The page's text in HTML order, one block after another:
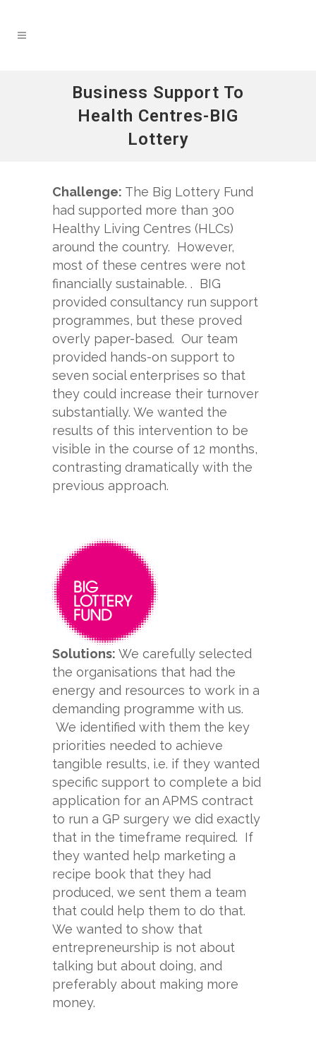
Business Support To
Health Centres-BIG
Lottery
Challenge: The Big Lottery Fund
had supported more than 300
Healthy Living Centres (HLCs)
around the country. However,
most of these centres were not
financially sustainable. . BIG
provided consultancy run support
programmes, but these proved
overly paper-based. Our team
provided hands-on support to
seven social enterprises so that
they could increase their turnover
substantially. We wanted the
results of this intervention to be
visible in the course of 12 months,
contrasting dramatically with the
previous approach.
Solutions: We carefully selected
the organisations that had the
energy and resources to work in a
demanding programme with us.
We identified with them the key
priorities needed to achieve
tangible results, i.e. if they wanted
specific support to complete a bid
application for an APMS contract
to run a GP surgery we did exactly
that in the timeframe required. If
they wanted help marketing a
recipe book that they had
produced, we sent them a team
that could help them to do that.
We wanted to show that
entrepreneurship is not about
talking but about doing, and
preferably about making more
money.